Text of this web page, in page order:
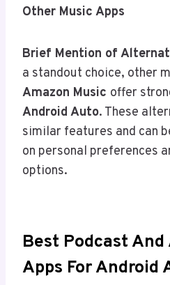
Other Music Apps
Brief Mention of
a standout choice, other
Amazon Music offer
Android Auto. These
similar features and can
on personal preferences
options.
Best Podcast
Apps For Android